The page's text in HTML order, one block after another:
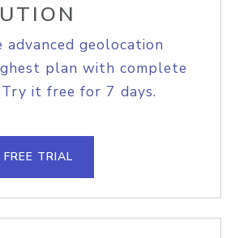
geolocation
plan with complete
it free for 7 days.
TRIAL